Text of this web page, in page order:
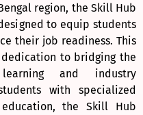
region, the Skill Hub
to equip students
their job readiness. This
to bridging the
and industry
with specialized
the Skill Hub